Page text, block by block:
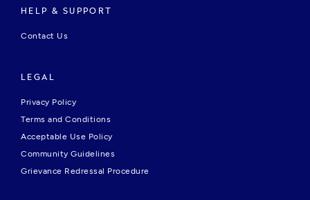
HELP & SUPPORT
Contact Us
LEGAL
Privacy Policy
Terms and Conditions
Acceptable Use Policy
Community Guidelines
Grievance Redressal Procedure